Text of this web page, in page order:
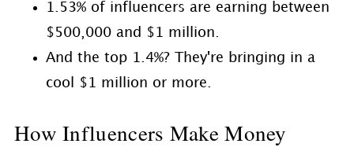
1.53% of influencers are earning between
$500,000 and $1 million.
And the top 1.4%? They're bringing in a
cool $1 million or more.
How Influencers Make Money